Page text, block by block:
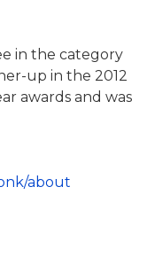
in the category
up in the 2012
awards and was
about